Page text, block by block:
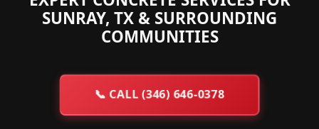
SUNRAY, TX & SURROUNDING
COMMUNITIES
📞CALL (346) 646-0378